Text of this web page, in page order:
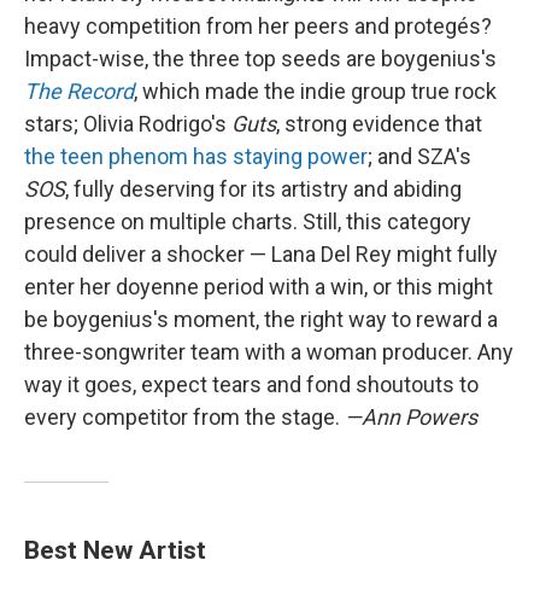
heavy competition from her peers and protegés?
Impact-wise, the three top seeds are boygenius's
The Record, which made the indie group true rock
stars; Olivia Rodrigo's Guts, strong evidence that
the teen phenom has staying power; and SZA's
SOS, fully deserving for its artistry and abiding
presence on multiple charts. Still, this category
could deliver a shocker — Lana Del Rey might fully
enter her doyenne period with a win, or this might
be boygenius's moment, the right way to reward a
three-songwriter team with a woman producer. Any
way it goes, expect tears and fond shoutouts to
every competitor from the stage. —Ann Powers
Best New Artist